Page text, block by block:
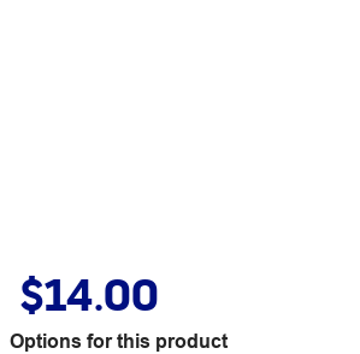
$14.00
Options for this product